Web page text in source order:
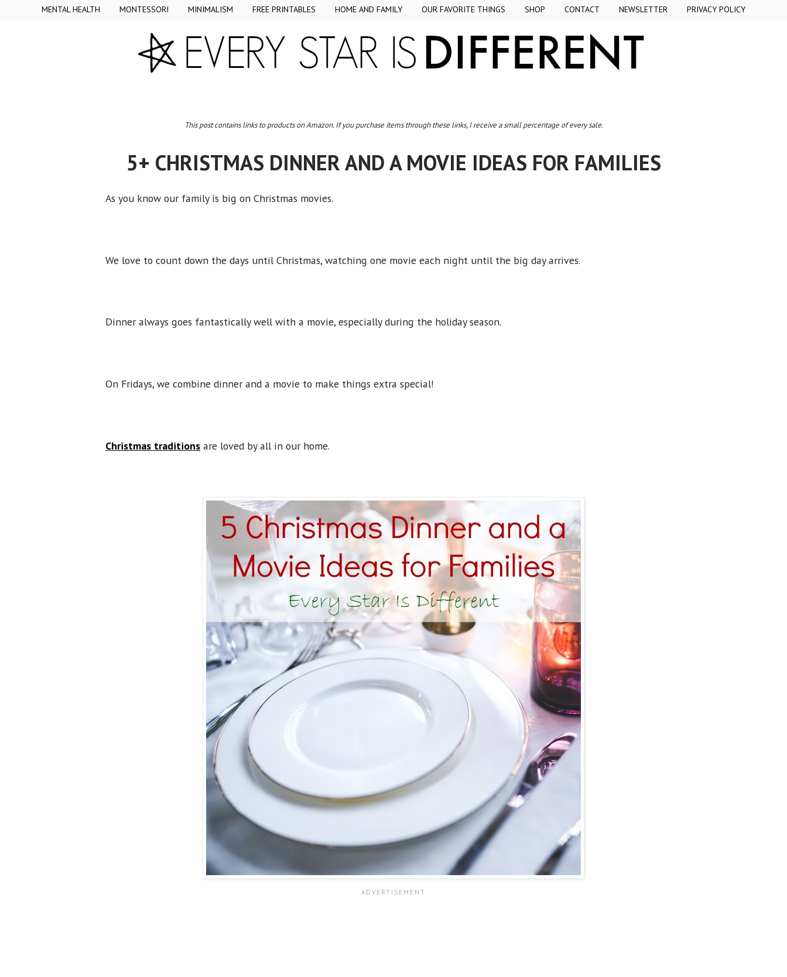
MENTAL HEALTH MONTESSORI MINIMALISM FREE PRINTABLES HOME AND FAMILY OUR FAVORITE THINGS SHOP CONTACT NEWSLETTER PRIVACY POLICY
This post contains links to products on Amazon. If you purchase items through these links, I receive a small percentage of every sale.
5+ CHRISTMAS DINNER AND A MOVIE IDEAS FOR FAMILIES
As you know our family is big on Christmas movies.
We love to count down the days until Christmas, watching one movie each night until the big day arrives.
Dinner always goes fantastically well with a movie, especially during the holiday season.
On Fridays, we combine dinner and a movie to make things extra special!
Christmas traditions are loved by all in our home.